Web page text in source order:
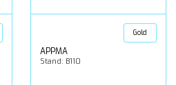
Gold
APPMA
Stand: B110